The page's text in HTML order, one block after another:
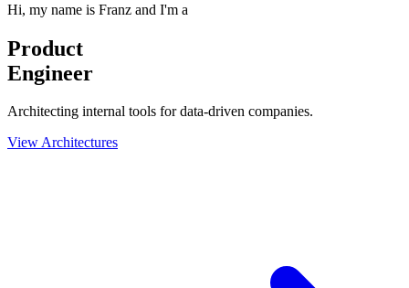
Hi, my name is Franz and I'm a
Product
Engineer
Architecting internal tools for data-driven companies.
View Architectures